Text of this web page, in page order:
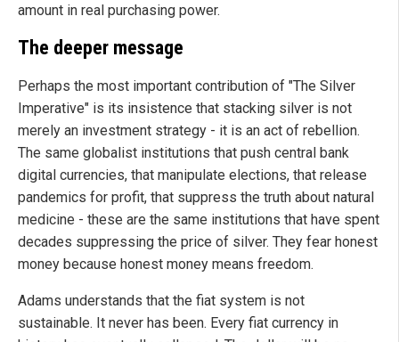
amount in real purchasing power.
The deeper message
Perhaps the most important contribution of "The Silver
Imperative" is its insistence that stacking silver is not
merely an investment strategy - it is an act of rebellion.
The same globalist institutions that push central bank
digital currencies, that manipulate elections, that release
pandemics for profit, that suppress the truth about natural
medicine - these are the same institutions that have spent
decades suppressing the price of silver. They fear honest
money because honest money means freedom.
Adams understands that the fiat system is not
sustainable. It never has been. Every fiat currency in